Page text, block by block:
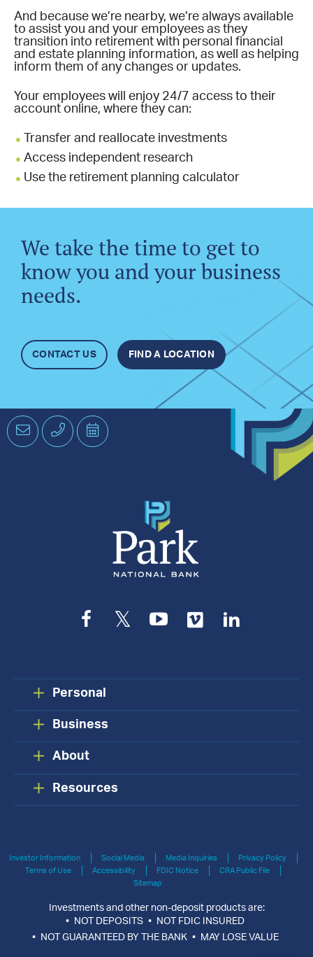
And because we’re nearby, we’re always available
to assist you and your employees as they
transition into retirement with personal financial
and estate planning information, as well as helping
inform them of any changes or updates.
Your employees will enjoy 24/7 access to their
account online, where they can:
Transfer and reallocate investments
Access independent research
Use the retirement planning calculator
We take the time to get to
know you and your business
needs.
CONTACT US FIND A LOCATION
EmailPhone Schedule
an
Facebook
TwitterYouTube
Vimeo
Personal
Business
About
Resources
Investor Information Social Media Media Inquiries
Privacy Policy
Terms of Use
Accessibility FDIC Notice
CRA Public File
Sitemap
Investments and other non-deposit products are:
NOT DEPOSITS
NOT FDIC INSURED
NOT GUARANTEED BY THE BANK
MAY LOSE VALUE